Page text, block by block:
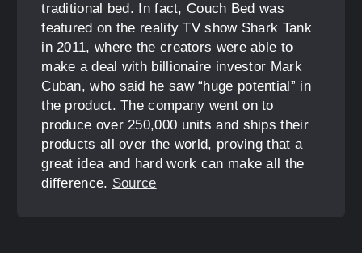
traditional bed. In fact, Couch Bed was
featured on the reality TV show Shark Tank
in 2011, where the creators were able to
make a deal with billionaire investor Mark
Cuban, who said he saw “huge potential” in
the product. The company went on to
produce over 250,000 units and ships their
products all over the world, proving that a
great idea and hard work can make all the
difference. Source